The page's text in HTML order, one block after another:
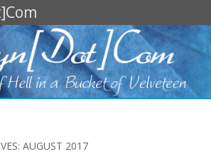
AUGUST 2017